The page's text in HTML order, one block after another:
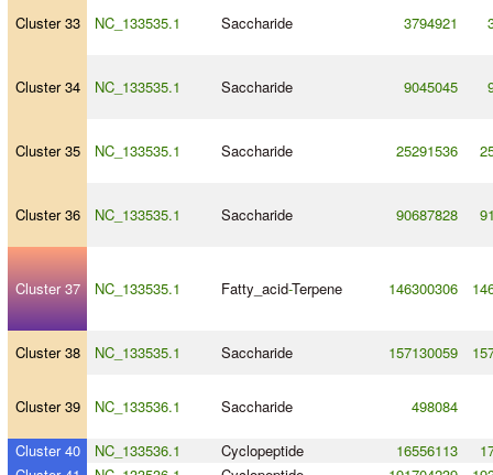
Cluster 33 NC_133535.1 Saccharide 3794921
Cluster 34 NC_133535.1 Saccharide 9045045
Cluster 35 NC_133535.1 Saccharide 25291536
Cluster 36 NC_133535.1 Saccharide 90687828
Cluster 37 NC_133535.1 Fatty_acid-Terpene 146300306
Cluster 38 NC_133535.1 Saccharide 157130059
Cluster 39 NC_133536.1 Saccharide 498084
Cluster 40 NC_133536.1 Cyclopeptide 16556113